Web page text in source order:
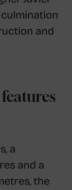
and
a
and a
the